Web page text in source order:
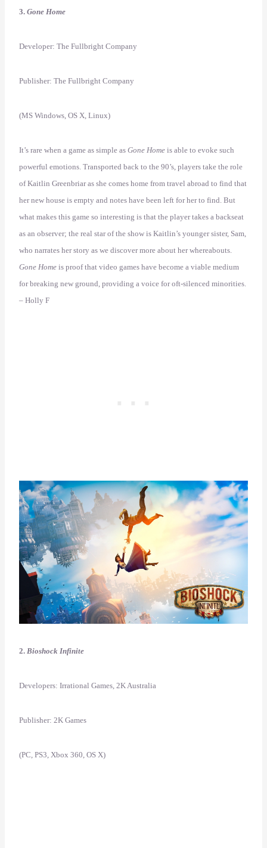
3. Gone Home
Developer: The Fullbright Company
Publisher: The Fullbright Company
(MS Windows, OS X, Linux)
It’s rare when a game as simple as Gone Home is able to evoke such
powerful emotions. Transported back to the 90’s, players take the role
of Kaitlin Greenbriar as she comes home from travel abroad to find that
her new house is empty and notes have been left for her to find. But
what makes this game so interesting is that the player takes a backseat
as an observer; the real star of the show is Kaitlin’s younger sister, Sam,
who narrates her story as we discover more about her whereabouts.
Gone Home is proof that video games have become a viable medium
for breaking new ground, providing a voice for oft-silenced minorities.
– Holly F
2. Bioshock Infinite
Developers: Irrational Games, 2K Australia
Publisher: 2K Games
(PC, PS3, Xbox 360, OS X)